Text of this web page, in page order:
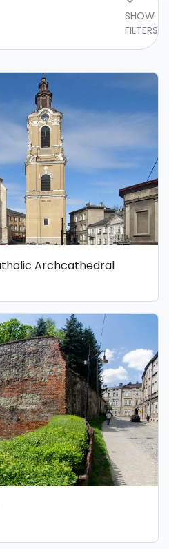
SHOW
FILTERS
Archcathedral